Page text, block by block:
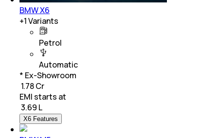
BMW X6
+1Variants
Petrol
Automatic
* Ex-Showroom
₹ 1.78 Cr
EMI starts at
3.69 L
X6 Features